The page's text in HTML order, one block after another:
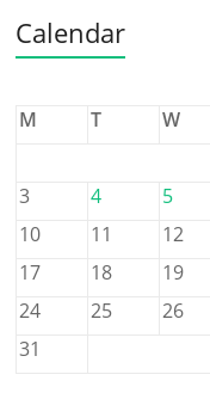
Calendar
M
T W
3
4 5
10
11 12
17
18 19
24
25 26
31